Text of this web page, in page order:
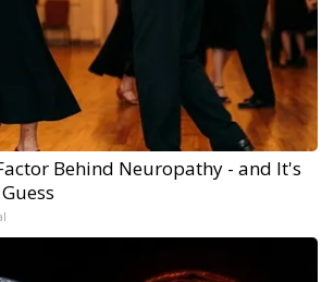
Behind Neuropathy - and It's